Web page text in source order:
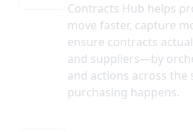
Contracts Hub helps
move faster, capture
ensure contracts
and suppliers—by
and actions across the
purchasing happens.